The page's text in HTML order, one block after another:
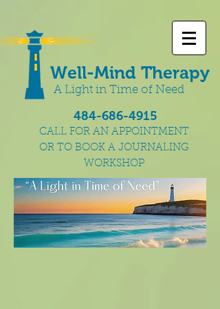
Well-Mind Therapy
A Light in Time of Need
484-686-4915
CALL FOR AN APPOINTMENT
OR TO BOOK A JOURNALING
WORKSHOP